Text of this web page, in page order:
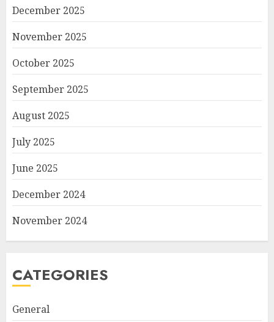
December 2025
November 2025
October 2025
September 2025
August 2025
July 2025
June 2025
December 2024
November 2024
CATEGORIES
General